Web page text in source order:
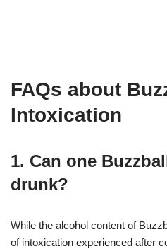
FAQs about
Intoxication
1. Can one
drunk?
While the alcohol content of
of intoxication experienced after